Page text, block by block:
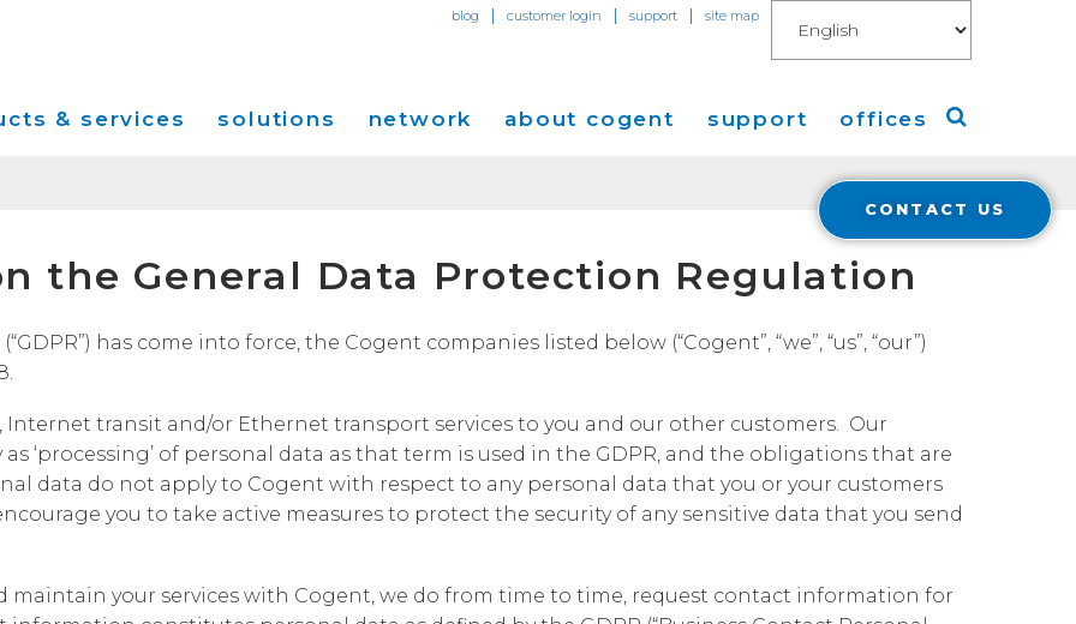
blog customer login support site map
& services
IP Transit
Ethernet Services
Utility Computing
solutions
Solutions for Enterprises
Solutions for Carriers and Service Providers
Cloud Connect Solutions Cloud Connect for AWS
Cloud Connect for Azure
Success Stories
network
Service Locations
Performance & Tools
Cogent Data Centers
Carrier Neutral Data Centers
about cogent
Press Releases
Events
Media Coverage
Investor Relations Financials
Resources
Our Environment
support offices
Americas
Europe
Asia
the General Data Protection Regulation
has come into force, the Cogent companies listed below (“Cogent”, “we”, “us”, “our”)
transit and/or Ethernet transport services to you and our other customers. Our
‘processing’ of personal data as that term is used in the GDPR, and the obligations that are
data do not apply to Cogent with respect to any personal data that you or your customers
you to take active measures to protect the security of any sensitive data that you send
maintain your services with Cogent, we do from time to time, request contact information for
CONTACT US